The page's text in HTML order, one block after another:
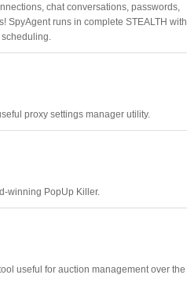
chat conversations, passwords,
SpyAgent runs in complete STEALTH with
proxy settings manager utility.
winning PopUp Killer.
useful for auction management over the